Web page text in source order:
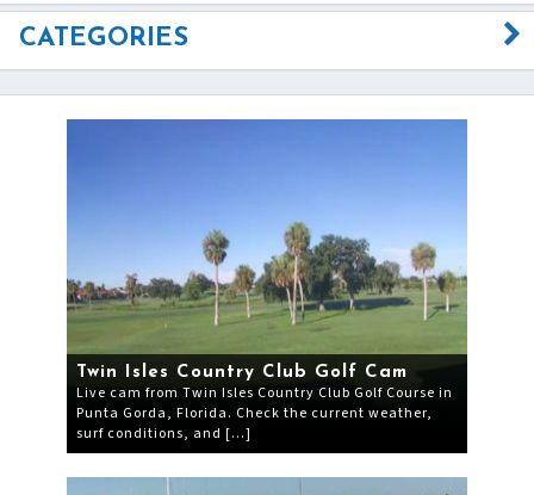
CATEGORIES
Twin Isles Country Club Golf Cam
Live cam from Twin Isles Country Club Golf Course in
Punta Gorda, Florida. Check the current weather,
surf conditions, and […]